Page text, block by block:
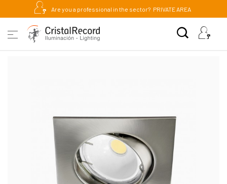
Are you a professional in the sector? PRIVATE AREA